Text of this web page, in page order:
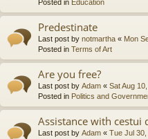
Posted in Education
Predestinate
Last post by notmartha « Mon
Posted in Terms of Art
Are you free?
Last post by Adam « Sat Aug
Posted in Politics and
Assistance with cestui
Last post by Adam « Tue Jul